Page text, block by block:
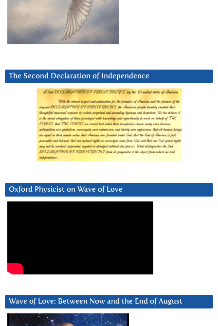
The Second Declaration of Independence
Oxford Physicist on Wave of Love
Wave of Love: Between Now and the End of August
Video